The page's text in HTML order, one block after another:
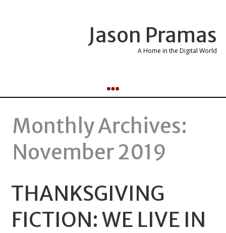
Jason Pramas
A Home in the Digital World
Monthly Archives:
November 2019
THANKSGIVING
FICTION: WE LIVE IN